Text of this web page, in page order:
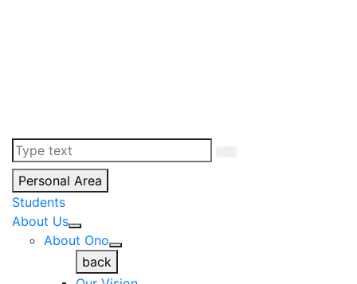
Personal Area
Students
About Us
About Ono
back